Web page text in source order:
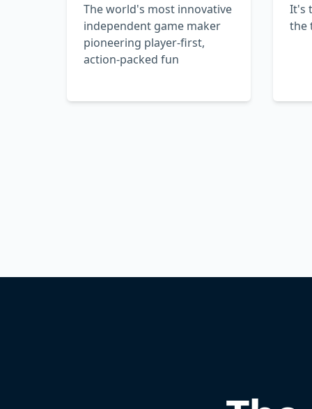
The world's most innovative
independent game maker
pioneering player-first,
action-packed fun
It's
the